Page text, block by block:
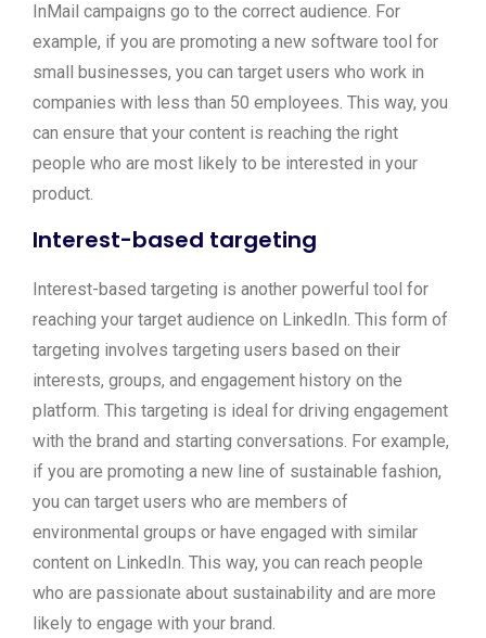
InMail campaigns go to the correct audience. For
example, if you are promoting a new software tool for
small businesses, you can target users who work in
companies with less than 50 employees. This way, you
can ensure that your content is reaching the right
people who are most likely to be interested in your
product.
Interest-based targeting
Interest-based targeting is another powerful tool for
reaching your target audience on LinkedIn. This form of
targeting involves targeting users based on their
interests, groups, and engagement history on the
platform. This targeting is ideal for driving engagement
with the brand and starting conversations. For example,
if you are promoting a new line of sustainable fashion,
you can target users who are members of
environmental groups or have engaged with similar
content on LinkedIn. This way, you can reach people
who are passionate about sustainability and are more
likely to engage with your brand.